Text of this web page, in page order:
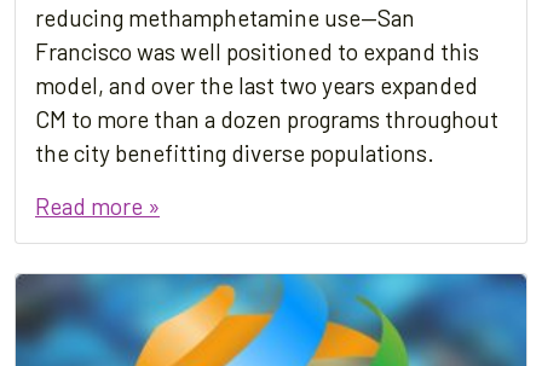
reducing methamphetamine use—San
Francisco was well positioned to expand this
model, and over the last two years expanded
CM to more than a dozen programs throughout
the city benefitting diverse populations.
Read more »